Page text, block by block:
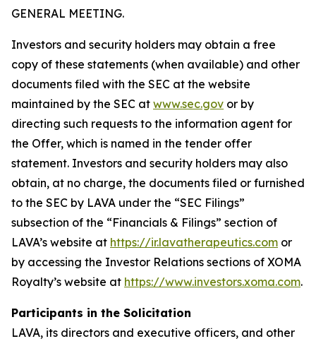
GENERAL MEETING.
Investors and security holders may obtain a free
copy of these statements (when available) and other
documents filed with the SEC at the website
maintained by the SEC at www.sec.gov or by
directing such requests to the information agent for
the Offer, which is named in the tender offer
statement. Investors and security holders may also
obtain, at no charge, the documents filed or furnished
to the SEC by LAVA under the “SEC Filings”
subsection of the “Financials & Filings” section of
LAVA’s website at https://ir.lavatherapeutics.com or
by accessing the Investor Relations sections of XOMA
Royalty’s website at https://www.investors.xoma.com.
Participants in the Solicitation
LAVA, its directors and executive officers, and other